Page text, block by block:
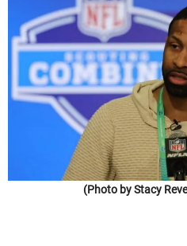
(Photo by Stacy